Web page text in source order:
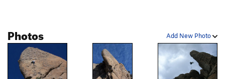
Add New Photo
Photos